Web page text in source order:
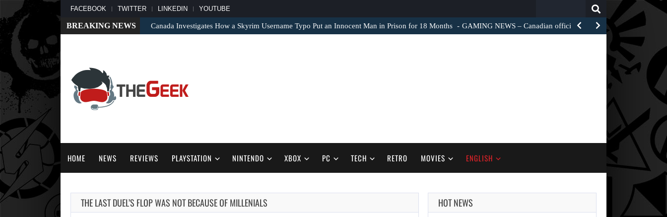
FACEBOOK TWITTER LINKEDIN YOUTUBE
BREAKING NEWS Canada Investigates How a Skyrim Username Typo Put an Innocent Man in Prison for 18 Months GAMING NEWS – Canadian officials are investigating how a…
HOME NEWS REVIEWS PLAYSTATION NINTENDO XBOX PC TECH RETRO MOVIES ENGLISH
THE LAST DUEL’S FLOP WAS NOT BECAUSE OF MILLENIALS HOT NEWS
AUGUST 9,